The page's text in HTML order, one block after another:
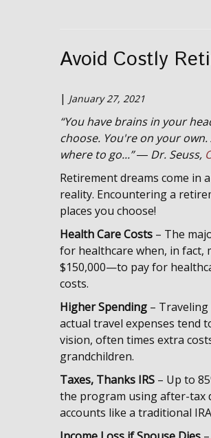
Avoid Costly
| January 27, 2021
“You have brains in your
choose. You're on your
where to go...” ― Dr. Seuss,
Retirement dreams come in
reality. Encountering a
places you choose!
Health Care Costs – The
for healthcare when, in fact,
$150,000—to pay for
costs.
Higher Spending –
actual travel expenses tend
vision, often times extra
grandchildren.
Taxes, Thanks IRS – Up to
the program using after-tax
accounts like a traditional